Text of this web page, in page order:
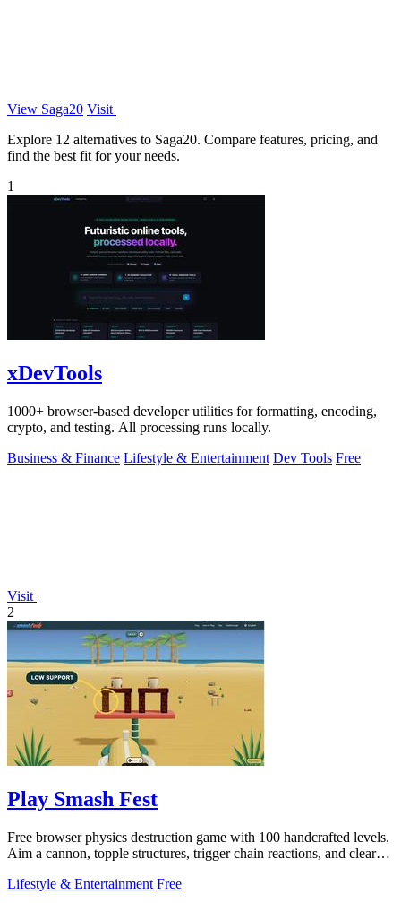
View Saga20 Visit
Explore 12 alternatives to Saga20. Compare features, pricing, and
find the best fit for your needs.
1
xDevTools
1000+ browser-based developer utilities for formatting, encoding,
crypto, and testing. All processing runs locally.
Business & Finance Lifestyle & Entertainment Dev Tools Free
Visit
2
Play Smash Fest
Free browser physics destruction game with 100 handcrafted levels.
Aim a cannon, topple structures, trigger chain reactions, and clear
Lifestyle & Entertainment Free